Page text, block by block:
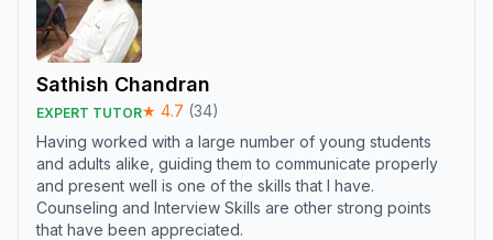
Sathish Chandran
EXPERT TUTOR★ 4.7 (34)
Having worked with a large number of young students
and adults alike, guiding them to communicate properly
and present well is one of the skills that I have.
Counseling and Interview Skills are other strong points
that have been appreciated.